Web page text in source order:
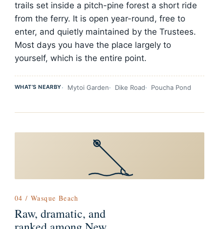
trails set inside a pitch-pine forest a short ride
from the ferry. It is open year-round, free to
enter, and quietly maintained by the Trustees.
Most days you have the place largely to
yourself, which is the entire point.
WHAT’S NEARBY Mytoi Garden Dike Road Poucha Pond
04 / Wasque Beach
Raw, dramatic, and